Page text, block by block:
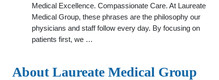
Medical Excellence. Compassionate Care. At Laureate
Medical Group, these phrases are the philosophy our
physicians and staff follow every day. By focusing on
patients first, we …
About Laureate Medical Group